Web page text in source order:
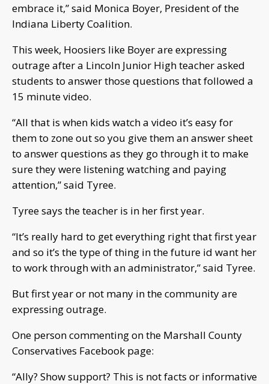
embrace it,” said Monica Boyer, President of the
Indiana Liberty Coalition.
This week, Hoosiers like Boyer are expressing
outrage after a Lincoln Junior High teacher asked
students to answer those questions that followed a
15 minute video.
“All that is when kids watch a video it’s easy for
them to zone out so you give them an answer sheet
to answer questions as they go through it to make
sure they were listening watching and paying
attention,” said Tyree.
Tyree says the teacher is in her first year.
“It’s really hard to get everything right that first year
and so it’s the type of thing in the future id want her
to work through with an administrator,” said Tyree.
But first year or not many in the community are
expressing outrage.
One person commenting on the Marshall County
Conservatives Facebook page:
“Ally? Show support? This is not facts or informative